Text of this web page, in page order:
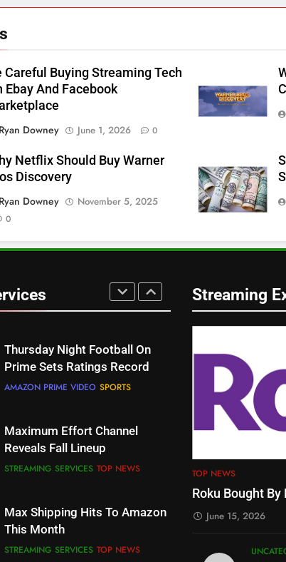
Careful Buying Streaming Tech
Ebay And Facebook
Ryan Downey
June 1, 2026 0
Netflix Should Buy Warner
Discovery
Ryan Downey
November 5, 2025
0
Which Netflix Plans Are
Getting More Expensive?
NETFLIX STREAMING SERVICES
Pluto TV Is A Halloween Hub
Check Out These New Pluto
TV Channels
Prime Sets Ratings Record
AMAZON PRIME VIDEO SPORTS
Maximum Effort Channel
Reveals Fall Lineup
Max Shipping Hits To Amazon
Biggest Fails In Streaming
Streaming
TOP NEWS
Roku Bought By
June 15, 2026